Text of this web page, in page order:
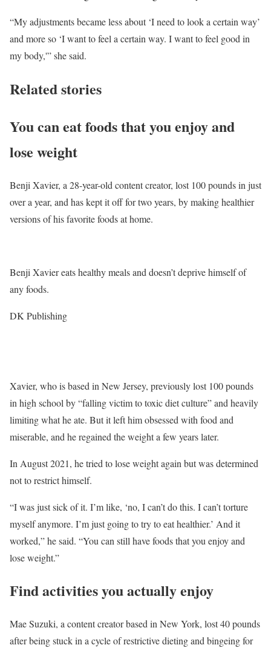
“My adjustments became less about ‘I need to look a certain way’
and more so ‘I want to feel a certain way. I want to feel good in
my body,'” she said.
Related stories
You can eat foods that you enjoy and
lose weight
Benji Xavier, a 28-year-old content creator, lost 100 pounds in just
over a year, and has kept it off for two years, by making healthier
versions of his favorite foods at home.
Benji Xavier eats healthy meals and doesn’t deprive himself of
any foods.
DK Publishing
Xavier, who is based in New Jersey, previously lost 100 pounds
in high school by “falling victim to toxic diet culture” and heavily
limiting what he ate. But it left him obsessed with food and
miserable, and he regained the weight a few years later.
In August 2021, he tried to lose weight again but was determined
not to restrict himself.
“I was just sick of it. I’m like, ‘no, I can’t do this. I can’t torture
myself anymore. I’m just going to try to eat healthier.’ And it
worked,” he said. “You can still have foods that you enjoy and
lose weight.”
Find activities you actually enjoy
Mae Suzuki, a content creator based in New York, lost 40 pounds
after being stuck in a cycle of restrictive dieting and bingeing for